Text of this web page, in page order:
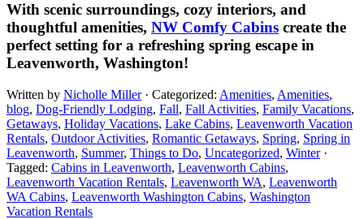
With scenic surroundings, cozy interiors, and
thoughtful amenities, NW Comfy Cabins create the
perfect setting for a refreshing spring escape in
Leavenworth, Washington!
Written by Nicholle Miller · Categorized: Amenities, Amenities,
blog, Dog-Friendly Lodging, Fall, Fall Activities, Family Vacations,
Getaways, Holiday Vacations, Lake Cabins, Leavenworth Vacation
Rentals, Outdoor Activities, Romantic Getaways, Spring, Spring in
Leavenworth, Summer, Things to Do, Uncategorized, Winter ·
Tagged: Cabins in Leavenworth, Leavenworth Cabins,
Leavenworth Vacation Rentals, Leavenworth WA, Leavenworth
WA Cabins, Leavenworth Washington Cabins​, Washington
Vacation Rentals